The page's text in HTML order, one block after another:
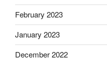
February 2023
January 2023
December 2022